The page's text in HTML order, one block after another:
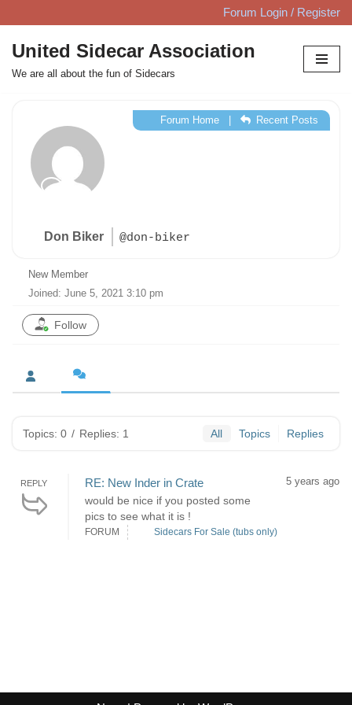
Skip
to
content
Forum Login / Register
United Sidecar Association
We are all about the fun of Sidecars
Don Biker @don-biker
Forum Home| Recent Posts
New Member
Joined: June 5, 2021 3:10 pm
Follow
Topics: 0 / Replies: 1 All Topics Replies
REPLY RE: New Inder in Crate
would be nice if you posted some
pics to see what it is !
5 years ago
FORUM Sidecars For Sale (tubs only)